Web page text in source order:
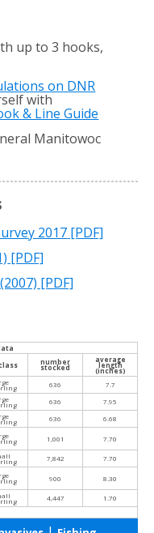
up to 3 hooks,
on DNR
with
& Line Guide
Manitowoc
2017 [PDF]
[PDF]
[PDF]
number
stocked
average
length
(inches)
636
7.7
636
7.95
636 6.68
1,001 7.70
7,842 7.70
900 8.30
4,447
1.70